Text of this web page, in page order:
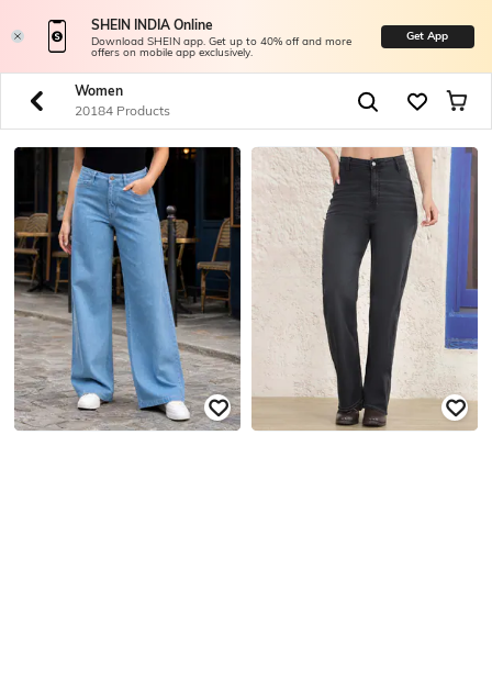
SHEIN INDIA Online
Download SHEIN app. Get up to 40% off and more
offers on mobile app exclusively.
Get App
Women
20184 Products